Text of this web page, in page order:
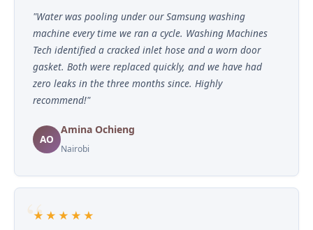
"Water was pooling under our Samsung washing
machine every time we ran a cycle. Washing Machines
Tech identified a cracked inlet hose and a worn door
gasket. Both were replaced quickly, and we have had
zero leaks in the three months since. Highly
recommend!"
AO
Amina Ochieng
Nairobi
★★★★★